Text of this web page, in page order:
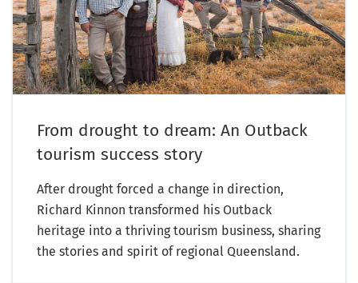
From drought to dream: An Outback
tourism success story
After drought forced a change in direction,
Richard Kinnon transformed his Outback
heritage into a thriving tourism business, sharing
the stories and spirit of regional Queensland.